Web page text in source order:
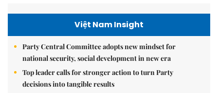
Việt Nam Insight
Party Central Committee adopts new mindset for
national security, social development in new era
Top leader calls for stronger action to turn Party
decisions into tangible results